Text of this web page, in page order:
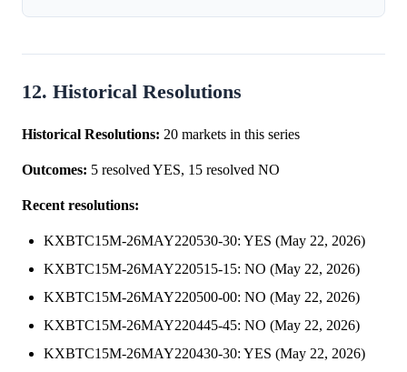
12. Historical Resolutions
Historical Resolutions: 20 markets in this series
Outcomes: 5 resolved YES, 15 resolved NO
Recent resolutions:
KXBTC15M-26MAY220530-30: YES (May 22, 2026)
KXBTC15M-26MAY220515-15: NO (May 22, 2026)
KXBTC15M-26MAY220500-00: NO (May 22, 2026)
KXBTC15M-26MAY220445-45: NO (May 22, 2026)
KXBTC15M-26MAY220430-30: YES (May 22, 2026)